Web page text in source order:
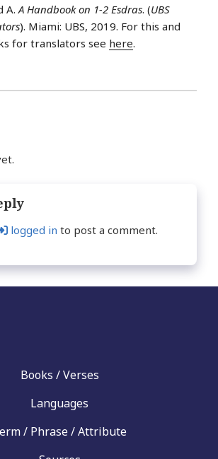
A. A Handbook on 1-2 Esdras. (UBS
). Miami: UBS, 2019. For this and
for translators see here.
logged in to post a comment.
Books / Verses
Languages
/ Phrase / Attribute